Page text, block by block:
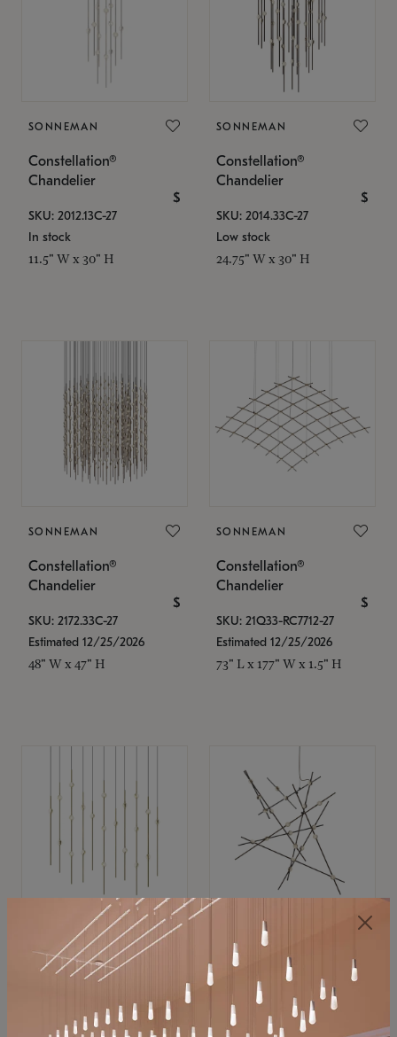
SONNEMAN
Constellation®
Chandelier
$
SKU: 2012.13C-27
In stock
11.5" W x 30" H
SONNEMAN
Constellation®
Chandelier
$
SKU: 2014.33C-27
Low stock
24.75" W x 30" H
SONNEMAN
Constellation®
Chandelier
$
SKU: 2172.33C-27
Estimated 12/25/2026
48" W x 47" H
SONNEMAN
Constellation®
Chandelier
$
SKU: 21Q33-RC7712-27
Estimated 12/25/2026
73" L x 177" W x 1.5" H
SONNEMAN
Constellation®
SKU: 2016.38C-27
SONNEMAN
Constellation®
Chandelier
SKU: 2152.33C-27